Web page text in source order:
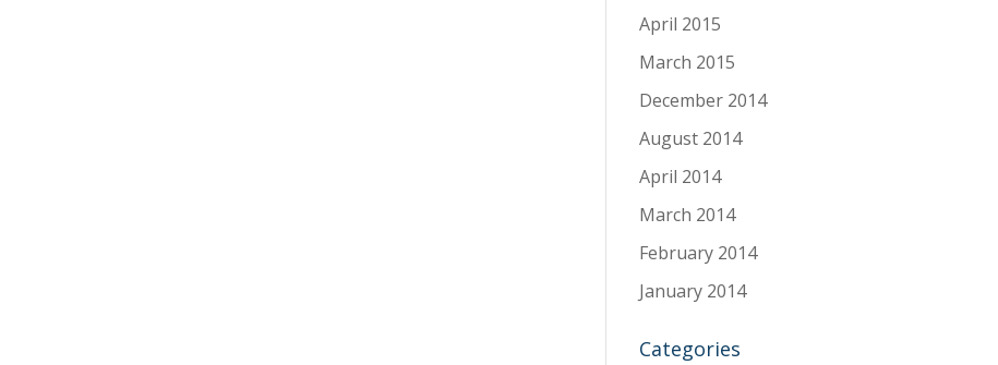
April 2015
March 2015
December 2014
August 2014
April 2014
March 2014
February 2014
January 2014
Categories